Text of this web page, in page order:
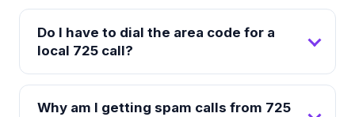
Do I have to dial the area code for a
local 725 call?
Why am I getting spam calls from 725